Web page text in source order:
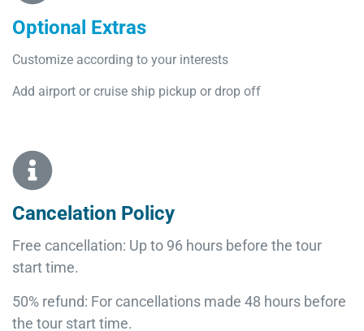
Optional Extras​
Customize according to your interests
Add airport or cruise ship pickup or drop off
Cancelation Policy
Free cancellation: Up to 96 hours before the tour
start time.
50% refund: For cancellations made 48 hours before
the tour start time.